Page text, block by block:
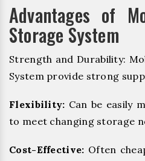
Advantages of
Storage System
Strength and Durability:
System provide strong
Flexibility: Can be easily
to meet changing storage
Cost-Effective: Often